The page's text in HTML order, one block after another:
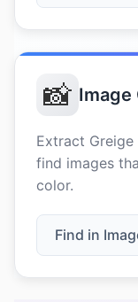
📸 Image
Extract
find images
color.
Find in